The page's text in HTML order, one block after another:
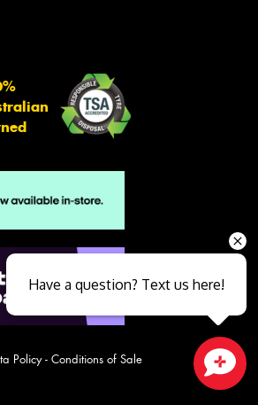
Policy- Conditions of Sale
Have a question? Text us here!